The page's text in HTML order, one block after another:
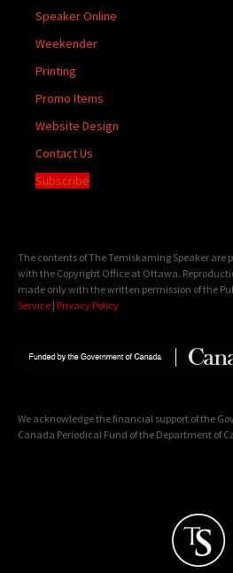
Speaker Online
Weekender
Printing
Promo Items
Website Design
Contact Us
Subscribe
The contents of The Temiskaming Speaker are
with the Copyright Office at Ottawa.
made only with the written permission of the
Service | Privacy Policy
We acknowledge the financial support of the
Canada Periodical Fund of the Department of